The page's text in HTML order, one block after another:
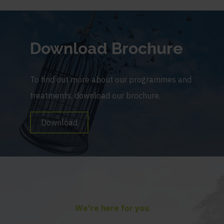
Download Brochure
To find out more about our programmes and
treatments, download our brochure.
Download
We're here for you